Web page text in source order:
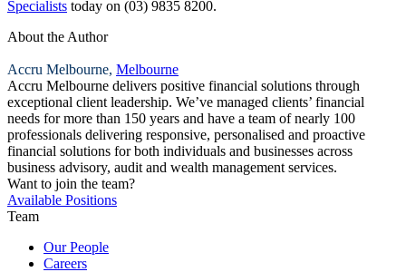
Specialists today on (03) 9835 8200.
About the Author
Accru Melbourne, Melbourne
Accru Melbourne delivers positive financial solutions through
exceptional client leadership. We’ve managed clients’ financial
needs for more than 150 years and have a team of nearly 100
professionals delivering responsive, personalised and proactive
financial solutions for both individuals and businesses across
business advisory, audit and wealth management services.
Want to join the team?
Available Positions
Team
Our People
Careers